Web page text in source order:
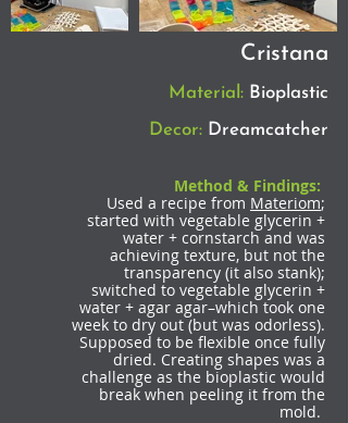
Cristana
Material: Bioplastic
Decor: Dreamcatcher
Method & Findings:
Used a recipe from Materiom;
started with vegetable glycerin +
water + cornstarch and was
achieving texture, but not the
transparency (it also stank);
switched to vegetable glycerin +
water + agar agar–which took one
week to dry out (but was odorless).
Supposed to be flexible once fully
dried. Creating shapes was a
challenge as the bioplastic would
break when peeling it from the
mold.